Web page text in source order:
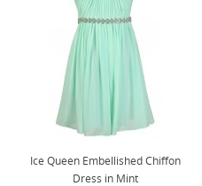
Ice Queen Embellished Chiffon
Dress in Mint